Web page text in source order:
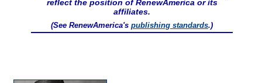
reflect the position of RenewAmerica or its
affiliates.
(See RenewAmerica's publishing standards.)